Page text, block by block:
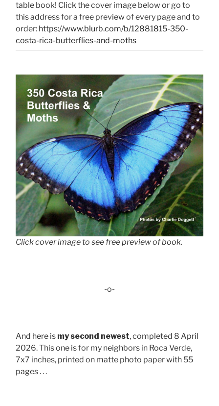
table book! Click the cover image below or go to
this address for a free preview of every page and to
order: https://www.blurb.com/b/12881815-350-
costa-rica-butterflies-and-moths
Click cover image to see free preview of book.
-o-
And here is my second newest, completed 8 April
2026. This one is for my neighbors in Roca Verde,
7x7 inches, printed on matte photo paper with 55
pages . . .